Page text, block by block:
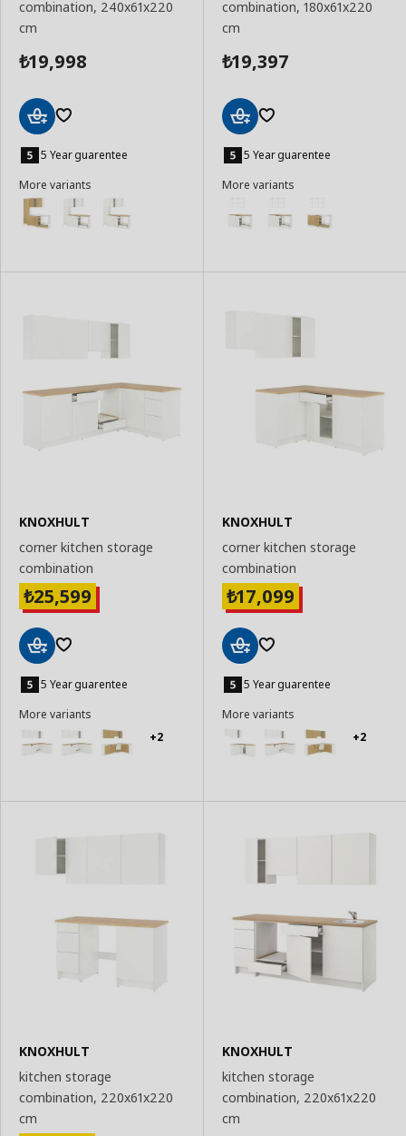
combination, 240x61x220
cm
₺19,998
Basket
5 Year guarentee
More variants
combination, 180x61x220
cm
₺19,397
Basket
5 Year guarentee
More variants
KNOXHULT
corner kitchen storage
combination
₺25,599
Basket
5 Year guarentee
More variants
+2
KNOXHULT
corner kitchen storage
combination
₺17,099
Basket
5 Year guarentee
More variants
+2
KNOXHULT
kitchen storage
combination, 220x61x220
cm
KNOXHULT
kitchen storage
combination, 220x61x220
cm